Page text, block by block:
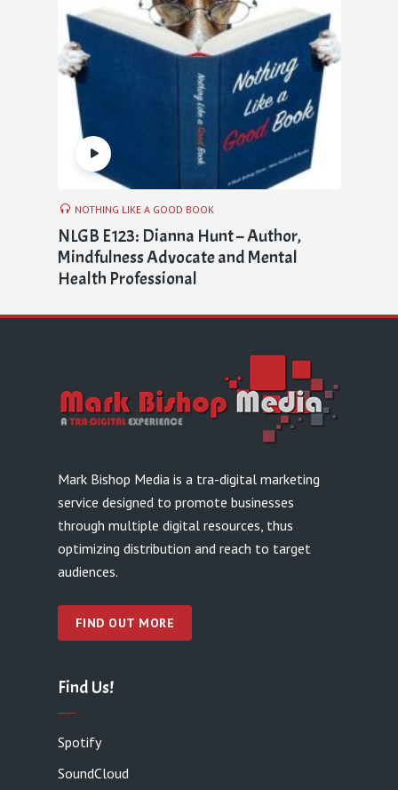
NOTHING LIKE A GOOD BOOK
NLGB E123: Dianna Hunt – Author,
Mindfulness Advocate and Mental
Health Professional
Mark Bishop Media is a tra-digital marketing
service designed to promote businesses
through multiple digital resources, thus
optimizing distribution and reach to target
audiences.
FIND OUT MORE
Find Us!
Spotify
SoundCloud